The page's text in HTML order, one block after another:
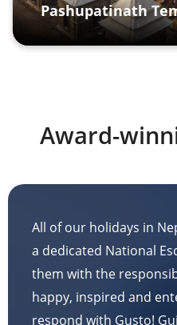
Pashupatinath
Award-
All of our holidays in
a dedicated National
them with the
happy, inspired and
respond with Gusto!